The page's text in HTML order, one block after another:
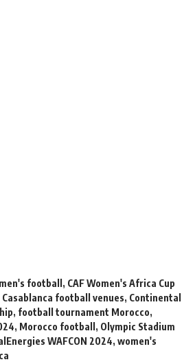
football , CAF Women's Africa Cup
Casablanca football venues, Continental
, football tournament Morocco,
, Morocco football , Olympic Stadium
WAFCON 2024, women's